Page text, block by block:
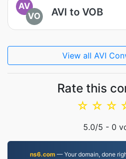
AV
VO
AVI to VOB
View all AVI
Rate this
☆
☆
☆
5.0/5 - 0
ns6.com— Your domain, done